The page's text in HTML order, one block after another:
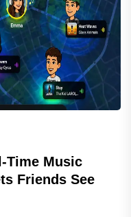
Time Music
Friends See